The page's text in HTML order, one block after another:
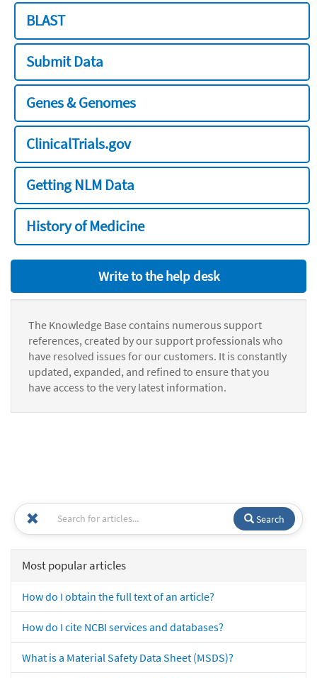
BLAST
Submit Data
Genes & Genomes
ClinicalTrials.gov
Getting NLM Data
History of Medicine
Write to the help desk
The Knowledge Base contains numerous support
references, created by our support professionals who
have resolved issues for our customers. It is constantly
updated, expanded, and refined to ensure that you
have access to the very latest information.
Search
Most popular articles
How do I obtain the full text of an article?
How do I cite NCBI services and databases?
What is a Material Safety Data Sheet (MSDS)?